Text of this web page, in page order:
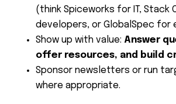
(think Spiceworks for IT, Stack
developers, or GlobalSpec for
Show up with value: Answer
offer resources, and build
Sponsor newsletters or run
where appropriate.